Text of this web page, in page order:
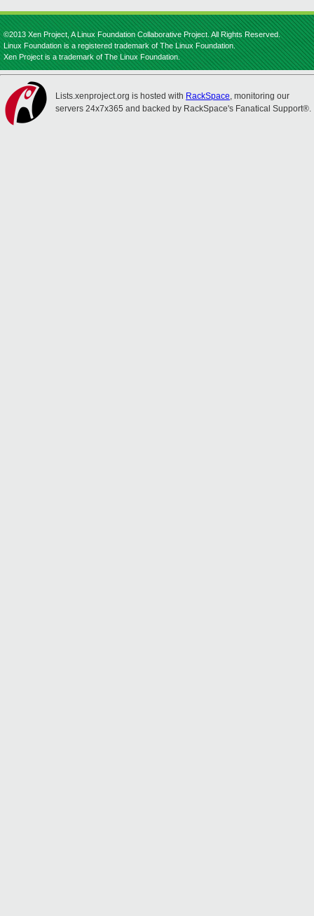
©2013 Xen Project, A Linux Foundation Collaborative Project. All Rights Reserved.
Linux Foundation is a registered trademark of The Linux Foundation.
Xen Project is a trademark of The Linux Foundation.
Lists.xenproject.org is hosted with RackSpace, monitoring our
servers 24x7x365 and backed by RackSpace's Fanatical Support®.